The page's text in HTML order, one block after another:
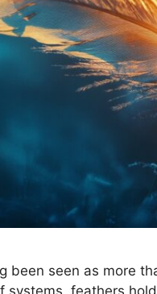
been seen as more
systems, feathers